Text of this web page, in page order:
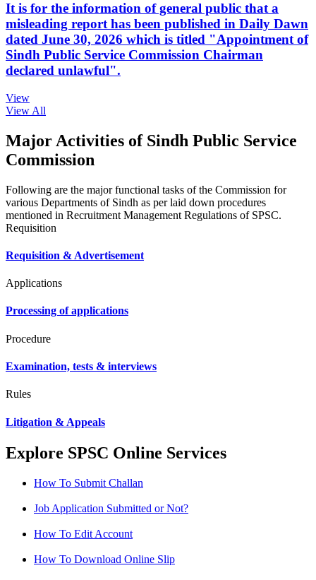
It is for the information of general public that a
misleading report has been published in Daily Dawn
dated June 30, 2026 which is titled "Appointment of
Sindh Public Service Commission Chairman
declared unlawful".
View
View All
Major Activities of Sindh Public Service
Commission
Following are the major functional tasks of the Commission for
various Departments of Sindh as per laid down procedures
mentioned in Recruitment Management Regulations of SPSC.
Requisition
Requisition & Advertisement
Applications
Processing of applications
Procedure
Examination, tests & interviews
Rules
Litigation & Appeals
Explore SPSC Online Services
How To Submit Challan
Job Application Submitted or Not?
How To Edit Account
How To Download Online Slip